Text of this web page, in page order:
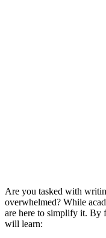
Are you tasked with
overwhelmed? While
are here to simplify it. By
will learn: